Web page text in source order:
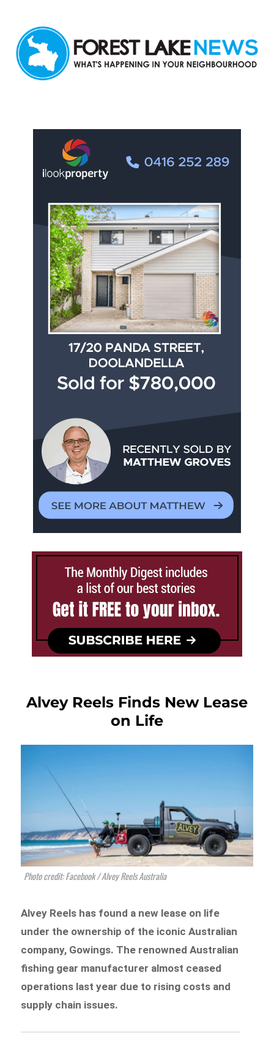
Alvey Reels Finds New Lease
on Life
Photo credit: Facebook / Alvey Reels Australia
Alvey Reels has found a new lease on life
under the ownership of the iconic Australian
company, Gowings. The renowned Australian
fishing gear manufacturer almost ceased
operations last year due to rising costs and
supply chain issues.